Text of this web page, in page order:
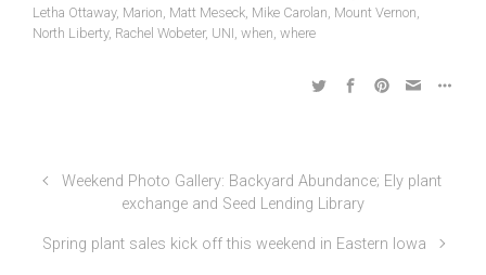
Letha Ottaway, Marion Matt Meseck Mike Carolan Mount Vernon
North Liberty, Rachel Wobeter, UNI when where
Weekend Photo Gallery: Backyard Abundance; Ely plant
exchange and Seed Lending Library
Spring plant sales kick off this weekend in Eastern Iowa